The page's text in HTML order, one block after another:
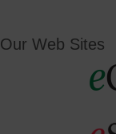
Our Web Sites